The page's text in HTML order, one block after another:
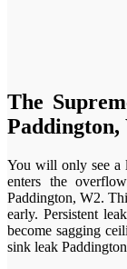
The
Paddington,
You will only see a
enters the
Paddington, W2.
early. Persistent
become sagging
sink leak